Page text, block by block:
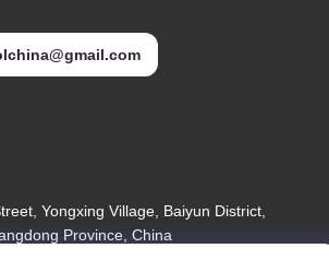
Yongxing Village, Baiyun District,
Province, China